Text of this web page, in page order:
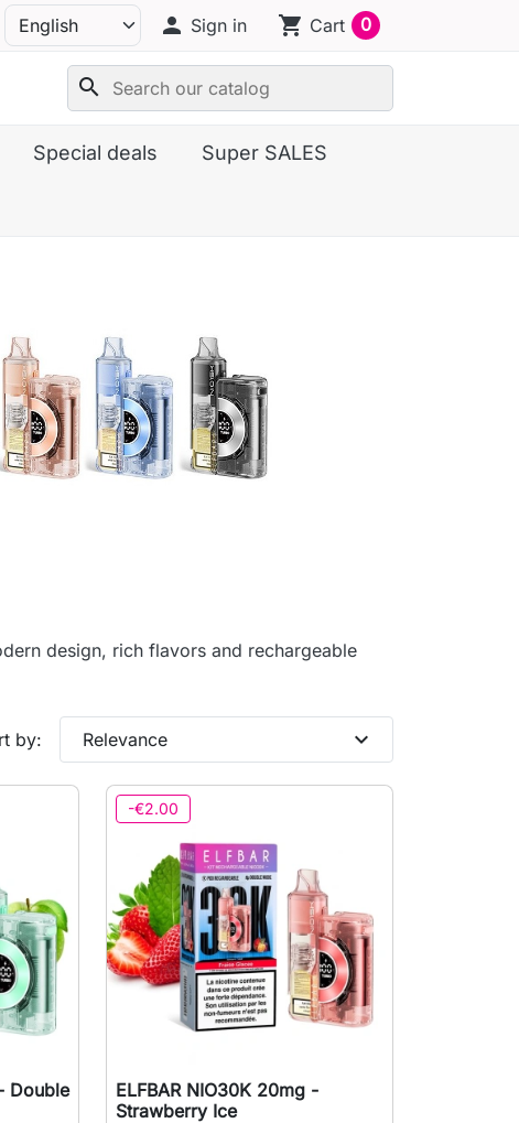
person Sign in shopping_cart Cart 0
search
Special deals Super SALES
design, rich flavors and rechargeable
by: Relevance expand_more
Double
-€2.00
 Quick view
ELFBAR NIO30K 20mg -
Strawberry Ice